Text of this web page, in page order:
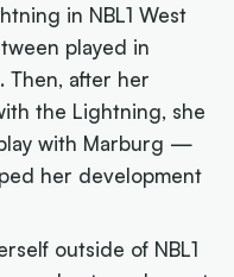
in NBL1 West
played in
Then, after her
the Lightning, she
with Marburg —
her development
outside of NBL1